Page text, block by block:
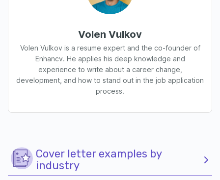
Volen Vulkov
Volen Vulkov is a resume expert and the co-founder of
Enhancv. He applies his deep knowledge and
experience to write about a career change,
development, and how to stand out in the job application
process.
Cover letter examples by
industry